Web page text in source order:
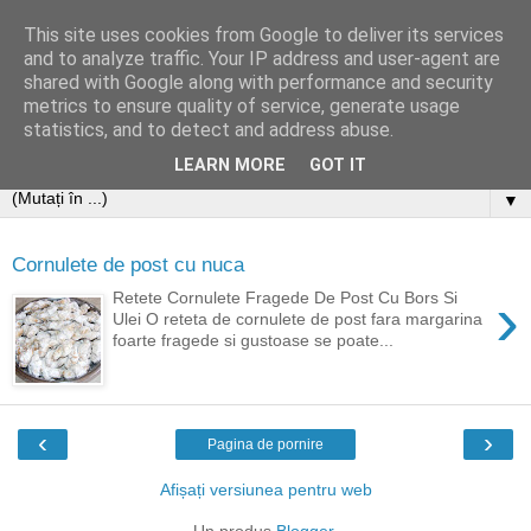
▼
Cornulete de post cu nuca
›
Retete Cornulete Fragede De Post Cu Bors Si
Ulei O reteta de cornulete de post fara margarina
foarte fragede si gustoase se poate...
‹ ›
Pagina de pornire
Afișați versiunea pentru web
This site uses cookies from Google to deliver its services
and to analyze traffic. Your IP address and user-agent are
shared with Google along with performance and security
metrics to ensure quality of service, generate usage
statistics, and to detect and address abuse.
LEARN MORE GOT IT